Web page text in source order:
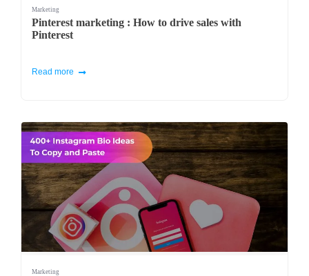
Marketing
Pinterest marketing : How to drive sales with
Pinterest
Read more
Marketing